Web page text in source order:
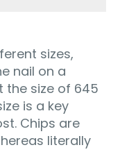
sizes,
nail on a
the size of 645
is a key
Chips are
literally